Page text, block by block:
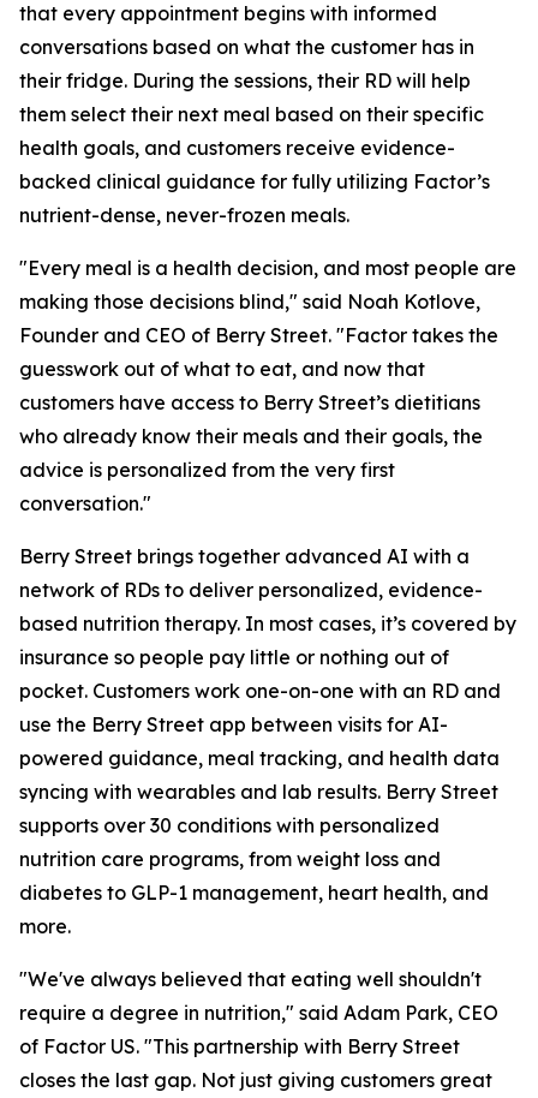
that every appointment begins with informed
conversations based on what the customer has in
their fridge. During the sessions, their RD will help
them select their next meal based on their specific
health goals, and customers receive evidence-
backed clinical guidance for fully utilizing Factor’s
nutrient-dense, never-frozen meals.
"Every meal is a health decision, and most people are
making those decisions blind," said Noah Kotlove,
Founder and CEO of Berry Street. "Factor takes the
guesswork out of what to eat, and now that
customers have access to Berry Street’s dietitians
who already know their meals and their goals, the
advice is personalized from the very first
conversation."
Berry Street brings together advanced AI with a
network of RDs to deliver personalized, evidence-
based nutrition therapy. In most cases, it’s covered by
insurance so people pay little or nothing out of
pocket. Customers work one-on-one with an RD and
use the Berry Street app between visits for AI-
powered guidance, meal tracking, and health data
syncing with wearables and lab results. Berry Street
supports over 30 conditions with personalized
nutrition care programs, from weight loss and
diabetes to GLP-1 management, heart health, and
more.
"We've always believed that eating well shouldn't
require a degree in nutrition," said Adam Park, CEO
of Factor US. "This partnership with Berry Street
closes the last gap. Not just giving customers great